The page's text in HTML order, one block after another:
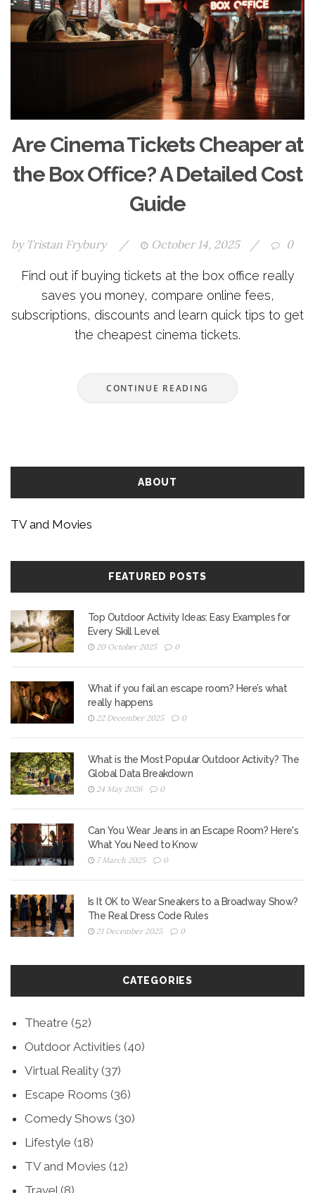
Are Cinema Tickets Cheaper at
the Box Office? A Detailed Cost
Guide
by Tristan Frybury / October 14, 2025 / 0
Find out if buying tickets at the box office really
saves you money, compare online fees,
subscriptions, discounts and learn quick tips to get
the cheapest cinema tickets.
CONTINUE READING
ABOUT
TV and Movies
FEATURED POSTS
Top Outdoor Activity Ideas: Easy Examples for
Every Skill Level
20 October 2025 0
What if you fail an escape room? Here’s what
really happens
22 December 2025 0
What is the Most Popular Outdoor Activity? The
Global Data Breakdown
24 May 2026 0
Can You Wear Jeans in an Escape Room? Here's
What You Need to Know
7 March 2025 0
Is It OK to Wear Sneakers to a Broadway Show?
The Real Dress Code Rules
21 December 2025 0
CATEGORIES
Theatre (52)
Outdoor Activities (40)
Virtual Reality (37)
Escape Rooms (36)
Comedy Shows (30)
Lifestyle (18)
TV and Movies (12)